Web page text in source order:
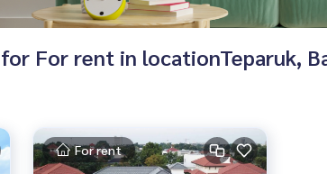
For rent in locationTeparuk,
For rent